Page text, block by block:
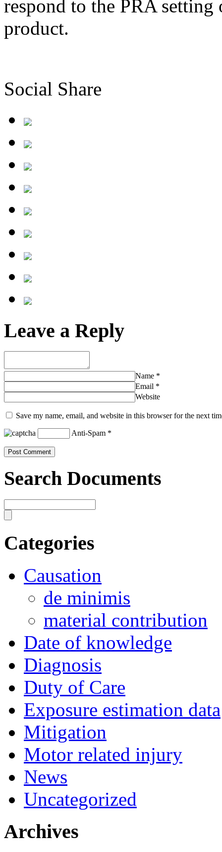
respond to the PRA
product.
Social Share
Leave a Reply
Name *
Email *
Website
Save my name, email, and website in this browser for the next
Anti-Spam *
Search Documents
Categories
Causation
de minimis
material contribution
Date of knowledge
Diagnosis
Duty of Care
Exposure estimation data
Mitigation
Motor related injury
News
Uncategorized
Archives